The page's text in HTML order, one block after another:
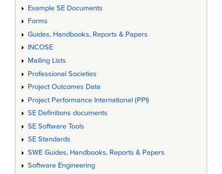
Example SE Documents
Forms
Guides, Handbooks, Reports & Papers
INCOSE
Mailing Lists
Professional Societies
Project Outcomes Data
Project Performance International (PPI)
SE Definitions documents
SE Software Tools
SE Standards
SWE Guides, Handbooks, Reports & Papers
Software Engineering